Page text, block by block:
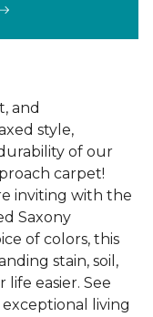
and
style,
of our
carpet!
inviting with the
Saxony
of colors, this
stain, soil,
easier. See
living